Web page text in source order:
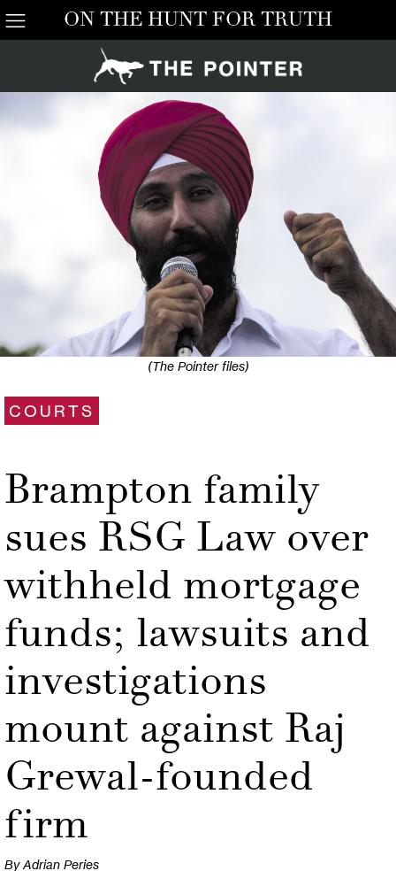
ON THE HUNT FOR TRUTH
(The Pointer files)
COURTS
Brampton family
sues RSG Law over
withheld mortgage
funds; lawsuits and
investigations
mount against Raj
Grewal-founded
firm
By Adrian Peries